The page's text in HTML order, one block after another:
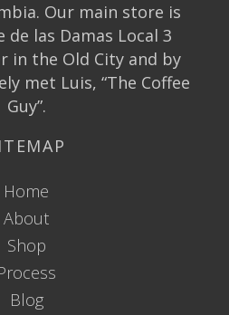
Our main store is
de las Damas Local 3
in the Old City and by
met Luis, “The Coffee
Guy”.
Home
About
Shop
Blog